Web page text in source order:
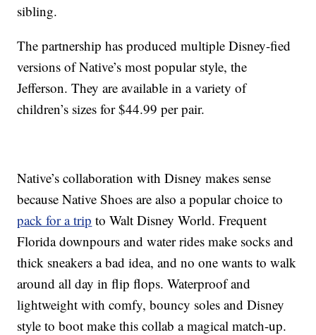
sibling.
The partnership has produced multiple Disney-fied
versions of Native’s most popular style, the
Jefferson. They are available in a variety of
children’s sizes for $44.99 per pair.
Native’s collaboration with Disney makes sense
because Native Shoes are also a popular choice to
pack for a trip to Walt Disney World. Frequent
Florida downpours and water rides make socks and
thick sneakers a bad idea, and no one wants to walk
around all day in flip flops. Waterproof and
lightweight with comfy, bouncy soles and Disney
style to boot make this collab a magical match-up.